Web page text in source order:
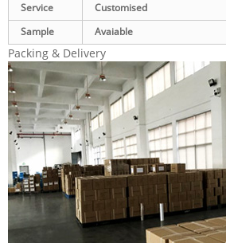
Service
Customised
Sample
Avaiable
Packing & Delivery